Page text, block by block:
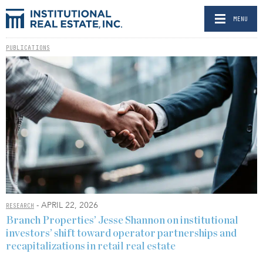
MENU
PUBLICATIONS
RESEARCH - APRIL 22, 2026
Branch Properties’ Jesse Shannon on institutional
investors’ shift toward operator partnerships and
recapitalizations in retail real estate